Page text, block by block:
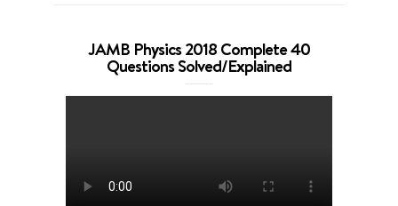
JAMB Physics 2018 Complete 40
Questions Solved/Explained